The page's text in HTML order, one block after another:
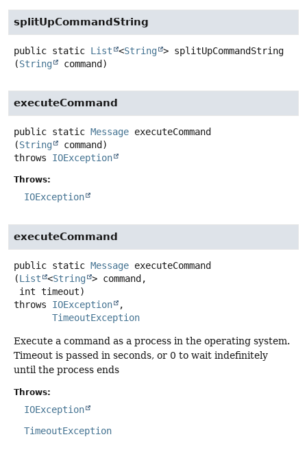
splitUpCommandString
public static List <String > splitUpCommandString
(String command)
executeCommand
public static Message executeCommand
(String
command)
throws IOException
Throws:
IOException
executeCommand
public static Message executeCommand
(List <String > command,
int timeout)
throws IOException
TimeoutException
Execute a command as a process in the operating system.
Timeout is passed in seconds, or 0 to wait indefinitely
until the process ends
Throws:
IOException
TimeoutException